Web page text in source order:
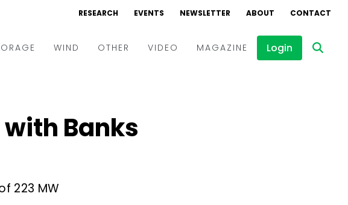
RESEARCH EVENTS NEWSLETTER ABOUT CONTACT
WIND OTHER VIDEO
Interviews
MAGAZINE Login
Banks
223 MW